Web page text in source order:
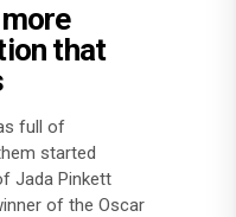
that
full of
started
Jada Pinkett
of the Oscar